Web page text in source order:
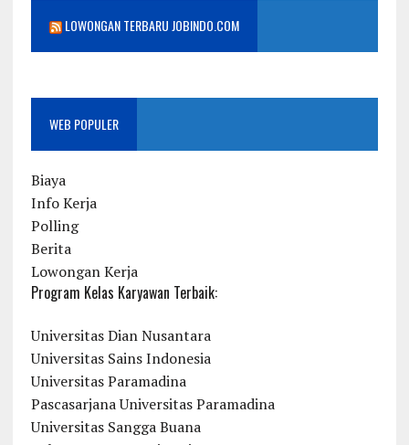
LOWONGAN TERBARU JOBINDO.COM
WEB POPULER
Biaya
Info Kerja
Polling
Berita
Lowongan Kerja
Program Kelas Karyawan Terbaik:
Universitas Dian Nusantara
Universitas Sains Indonesia
Universitas Paramadina
Pascasarjana Universitas Paramadina
Universitas Sangga Buana